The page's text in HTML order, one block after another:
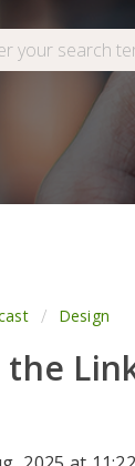
Design